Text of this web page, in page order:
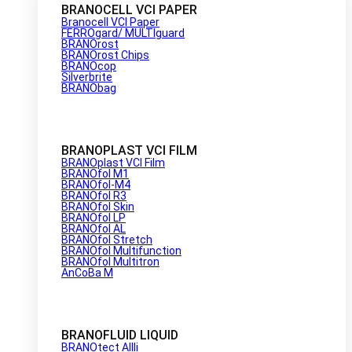
BRANOCELL VCI PAPER
Branocell VCI Paper
FERROgard/ MULTIguard
BRANOrost
BRANOrost Chips
BRANOcop
Silverbrite
BRANObag
BRANOPLAST VCI FILM
BRANOplast VCI Film
BRANOfol M1
BRANOfol-M4
BRANOfol R3
BRANOfol Skin
BRANOfol LP
BRANOfol AL
BRANOfol Stretch
BRANOfol Multifunction
BRANOfol Multitron
AnCoBa M
BRANOFLUID LIQUID
BRANOtect AIIIi